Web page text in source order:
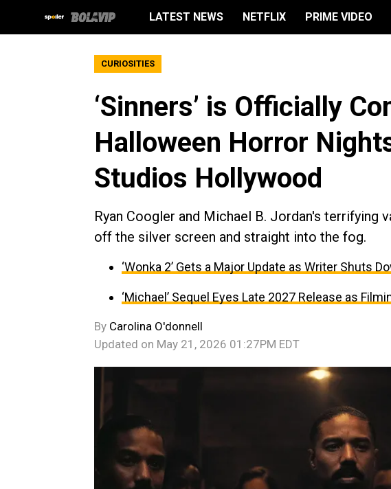
LATEST NEWS NETFLIX PRIME VIDEO
CURIOSITIES
‘Sinners’ is Officially
Halloween Horror
Studios Hollywood
Ryan Coogler and Michael B. Jordan's terrifying
off the silver screen and straight into the fog.
‘Wonka 2’ Gets a Major Update as Writer Shuts
‘Michael’ Sequel Eyes Late 2027 Release as
By Carolina O'donnell
Updated on May 21, 2026 01:27PM EDT